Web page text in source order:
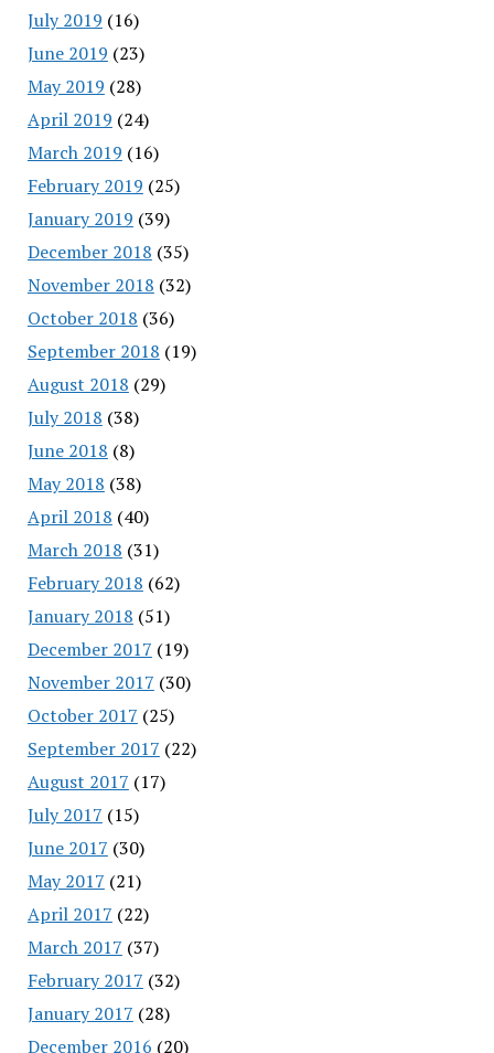
July 2019 (16)
June 2019 (23)
May 2019 (28)
April 2019 (24)
March 2019 (16)
February 2019 (25)
January 2019 (39)
December 2018 (35)
November 2018 (32)
October 2018 (36)
September 2018 (19)
August 2018 (29)
July 2018 (38)
June 2018 (8)
May 2018 (38)
April 2018 (40)
March 2018 (31)
February 2018 (62)
January 2018 (51)
December 2017 (19)
November 2017 (30)
October 2017 (25)
September 2017 (22)
August 2017 (17)
July 2017 (15)
June 2017 (30)
May 2017 (21)
April 2017 (22)
March 2017 (37)
February 2017 (32)
January 2017 (28)
December 2016 (20)